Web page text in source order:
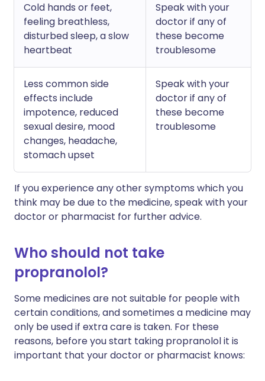
Cold hands or feet,
feeling breathless,
disturbed sleep, a slow
heartbeat
Speak with your
doctor if any of
these become
troublesome
Less common side
effects include
impotence, reduced
sexual desire, mood
changes, headache,
stomach upset
Speak with your
doctor if any of
these become
troublesome
If you experience any other symptoms which you
think may be due to the medicine, speak with your
doctor or pharmacist for further advice.
Who should not take
propranolol?
Some medicines are not suitable for people with
certain conditions, and sometimes a medicine may
only be used if extra care is taken. For these
reasons, before you start taking propranolol it is
important that your doctor or pharmacist knows: